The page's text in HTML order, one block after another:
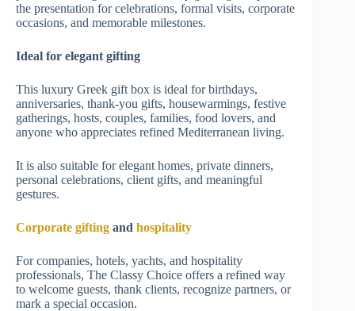
the presentation for celebrations, formal visits, corporate
occasions, and memorable milestones.
Ideal for elegant gifting
This luxury Greek gift box is ideal for birthdays,
anniversaries, thank-you gifts, housewarmings, festive
gatherings, hosts, couples, families, food lovers, and
anyone who appreciates refined Mediterranean living.
It is also suitable for elegant homes, private dinners,
personal celebrations, client gifts, and meaningful
gestures.
Corporate gifting and hospitality
For companies, hotels, yachts, and hospitality
professionals, The Classy Choice offers a refined way
to welcome guests, thank clients, recognize partners, or
mark a special occasion.